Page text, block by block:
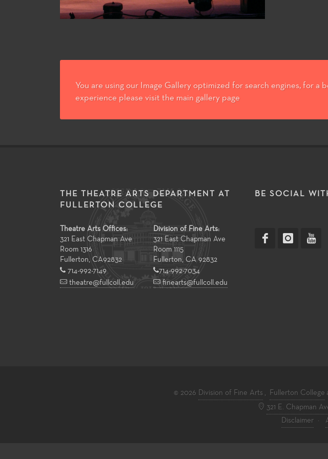
You are using our Image Gallery optimized for search engines, for a
experience please visit the main gallery page
THE THEATRE ARTS DEPARTMENT AT
FULLERTON COLLEGE
Theatre Arts Offices:
321 East Chapman Ave
Room 1316
Fullerton, CA92832
714-992-7149
theatre@fullcoll.edu
Division of Fine Arts:
321 East Chapman Ave
Room 1115
Fullerton, CA 92832
714-992-7034
finearts@fullcoll.edu
BE SOCIAL
© 2026 Division of Fine Arts , Fullerton College
321 E. Chapman
Disclaimer
·